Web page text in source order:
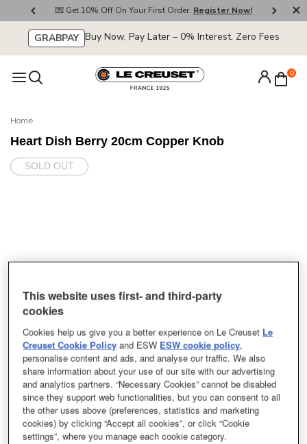
💌 Get 10% Off On Your First Order. Register Now!
GRABPAY Buy Now, Pay Later – 0% Interest, Zero Fees
0
Home
Heart Dish Berry 20cm Copper Knob
SOLD OUT
This website uses first- and third-party
cookies
Cookies help us give you a better experience on Le Creuset Le
Creuset Cookie Policy and ESW ESW cookie policy,
personalise content and ads, and analyse our traffic. We also
share information about your use of our site with our advertising
and analytics partners. “Necessary Cookies” cannot be disabled
since they support web functionalities, but you can consent to all
the other uses above (preferences, statistics and marketing
cookies) by clicking “Accept all cookies”, or click “Cookie
settings”, where you manage each cookie category.